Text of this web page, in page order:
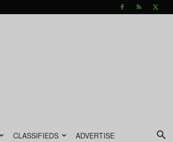
CLASSIFIEDS ADVERTISE